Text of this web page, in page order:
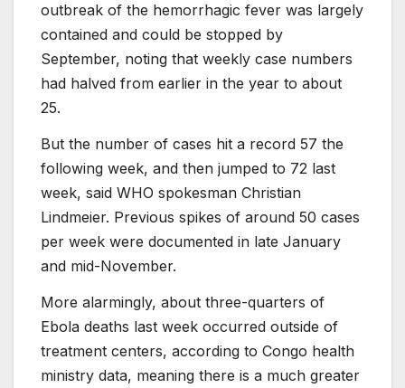
outbreak of the hemorrhagic fever was largely
contained and could be stopped by
September, noting that weekly case numbers
had halved from earlier in the year to about
25.
But the number of cases hit a record 57 the
following week, and then jumped to 72 last
week, said WHO spokesman Christian
Lindmeier. Previous spikes of around 50 cases
per week were documented in late January
and mid-November.
More alarmingly, about three-quarters of
Ebola deaths last week occurred outside of
treatment centers, according to Congo health
ministry data, meaning there is a much greater